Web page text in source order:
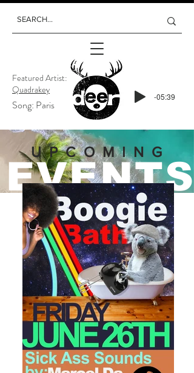
-05:39
Featured Artist:
Quadrakey
Song: Paris
EVENTS
UPCOMING